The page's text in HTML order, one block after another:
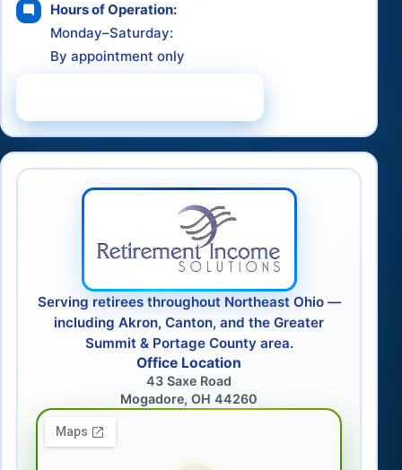
Hours of Operation:
Monday–Saturday:
By appointment only
Serving retirees throughout Northeast Ohio —
including Akron, Canton, and the Greater
Summit & Portage County area.
Office Location
43 Saxe Road
Mogadore, OH 44260